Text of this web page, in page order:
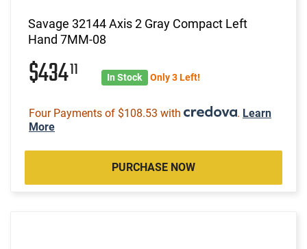
Savage 32144 Axis 2 Gray Compact Left
Hand 7MM-08
$43411 In Stock Only 3 Left!
Four Payments of $108.53 with . Learn
More
PURCHASE NOW